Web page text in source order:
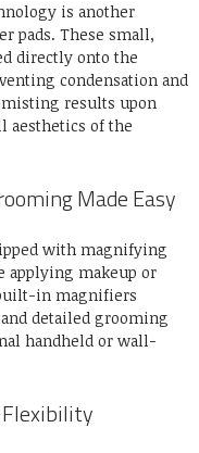
is another
pads. These small,
directly onto the
condensation and
results upon
aesthetics of the
Made Easy
with magnifying
applying makeup or
in magnifiers
detailed grooming
handheld or wall-